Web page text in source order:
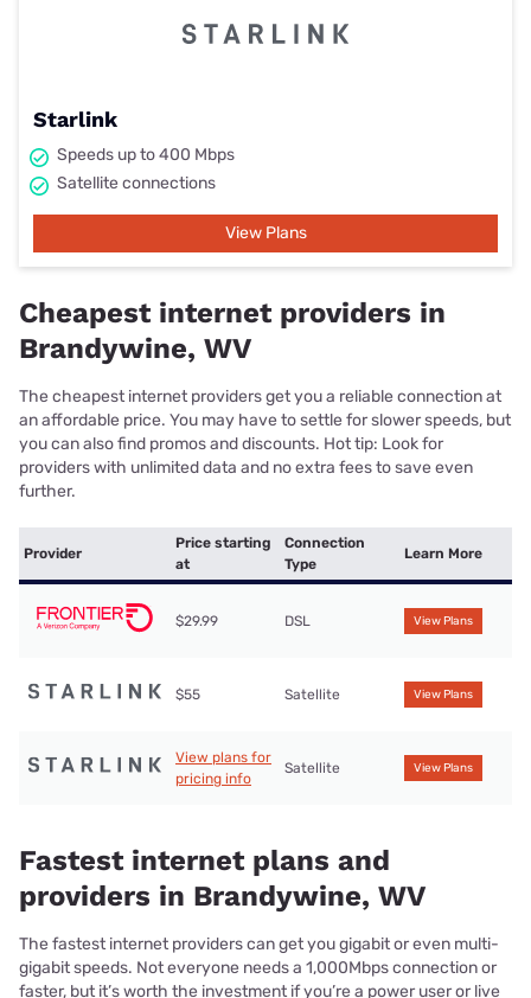
Starlink
Speeds up to 400 Mbps
Satellite connections
View Plans
Cheapest internet providers in
Brandywine, WV
The cheapest internet providers get you a reliable connection at
an affordable price. You may have to settle for slower speeds, but
you can also find promos and discounts. Hot tip: Look for
providers with unlimited data and no extra fees to save even
further.
Provider
Price starting
at
Connection
Type
Learn More
$29.99 DSL View Plans
$55 Satellite View Plans
View plans for
pricing info
Satellite View Plans
Fastest internet plans and
providers in Brandywine, WV
The fastest internet providers can get you gigabit or even multi-
gigabit speeds. Not everyone needs a 1,000Mbps connection or
faster, but it’s worth the investment if you’re a power user or live